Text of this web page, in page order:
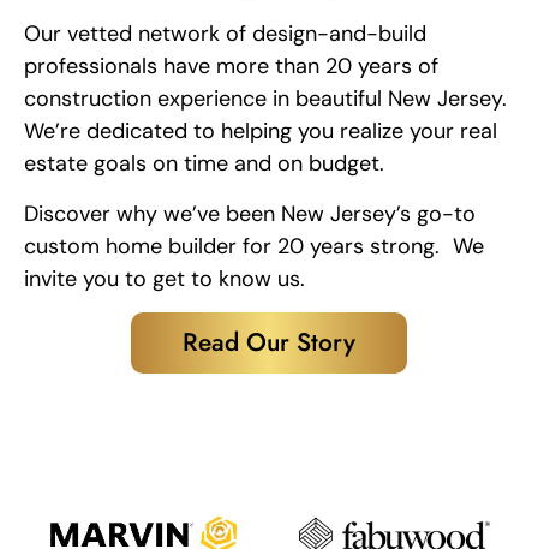
Our vetted network of design-and-build
professionals have more than 20 years of
construction experience in beautiful New Jersey.
We’re dedicated to helping you realize your real
estate goals on time and on budget.
Discover why we’ve been New Jersey’s go-to
custom home builder for 20 years strong. We
invite you to get to know us.
Read Our Story